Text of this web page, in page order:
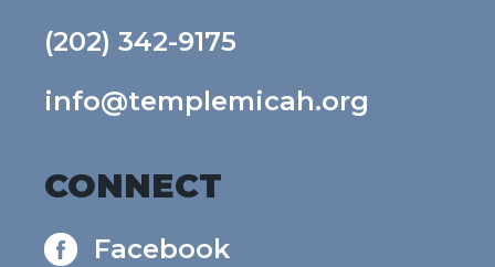
(202) 342-9175
info@templemicah.org
CONNECT
Facebook